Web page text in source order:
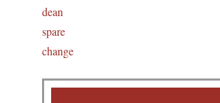
dean
spare
change